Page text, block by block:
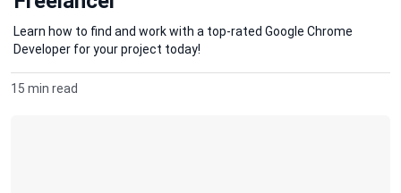
Learn how to find and work with a top-rated Google Chrome
Developer for your project today!
15 min read